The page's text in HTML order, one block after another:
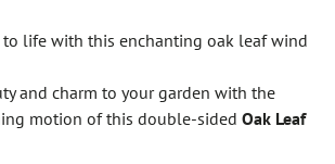
to life with this enchanting oak leaf wind
and charm to your garden with the
motion of this double-sided Oak Leaf